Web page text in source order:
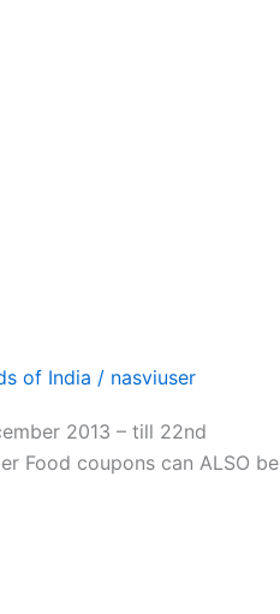
of India / nasviuser
2013 – till 22nd
Food coupons can ALSO be